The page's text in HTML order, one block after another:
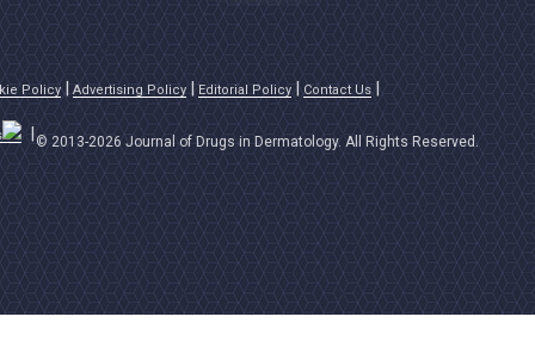
Policy Advertising Policy Editorial Policy Contact Us
© 2013-2026 Journal of Drugs in Dermatology. All Rights Reserved.